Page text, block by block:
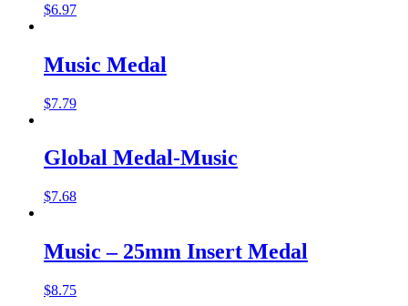
$6.97
Music Medal
$7.79
Global Medal-Music
$7.68
Music – 25mm Insert Medal
$8.75